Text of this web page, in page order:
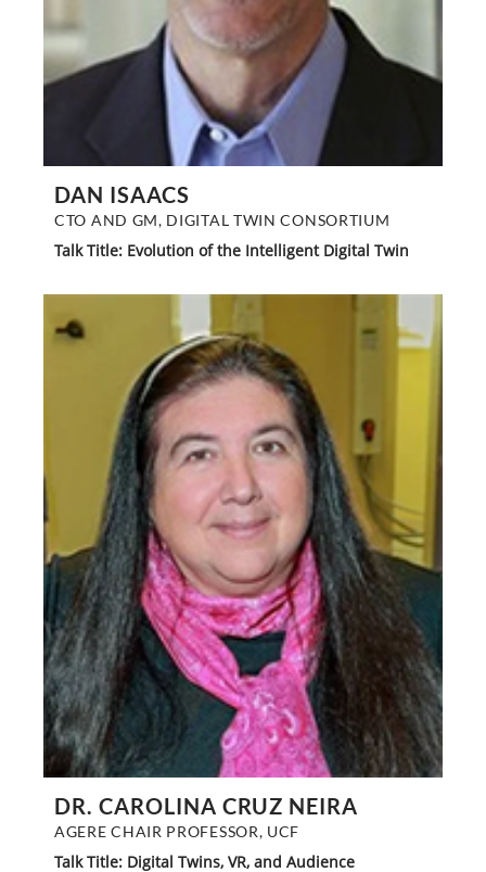
DAN ISAACS
CTO AND GM, DIGITAL TWIN CONSORTIUM
Talk Title: Evolution of the Intelligent Digital Twin
DR. CAROLINA CRUZ NEIRA
AGERE CHAIR PROFESSOR, UCF
Talk Title: Digital Twins, VR, and Audience